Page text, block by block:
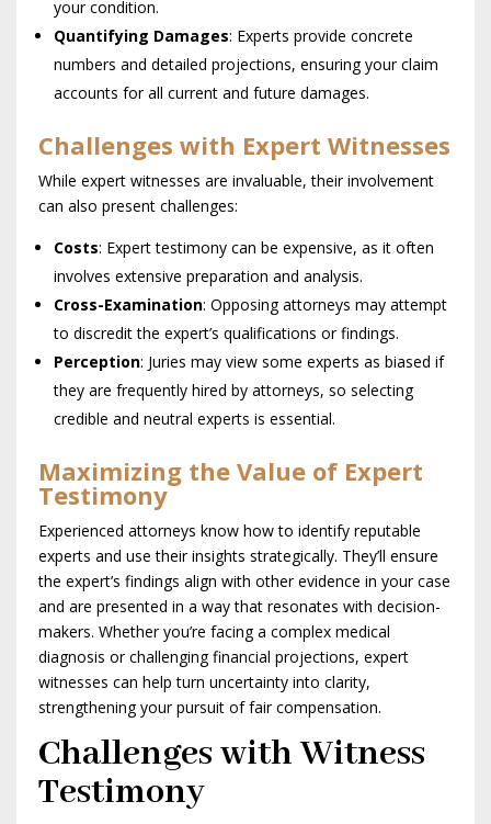
your condition.
Quantifying Damages: Experts provide concrete
numbers and detailed projections, ensuring your claim
accounts for all current and future damages.
Challenges with Expert Witnesses
While expert witnesses are invaluable, their involvement
can also present challenges:
Costs: Expert testimony can be expensive, as it often
involves extensive preparation and analysis.
Cross-Examination: Opposing attorneys may attempt
to discredit the expert’s qualifications or findings.
Perception: Juries may view some experts as biased if
they are frequently hired by attorneys, so selecting
credible and neutral experts is essential.
Maximizing the Value of Expert
Testimony
Experienced attorneys know how to identify reputable
experts and use their insights strategically. They’ll ensure
the expert’s findings align with other evidence in your case
and are presented in a way that resonates with decision-
makers. Whether you’re facing a complex medical
diagnosis or challenging financial projections, expert
witnesses can help turn uncertainty into clarity,
strengthening your pursuit of fair compensation.
Challenges with Witness
Testimony